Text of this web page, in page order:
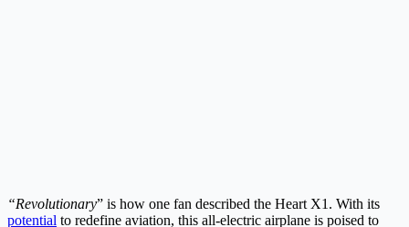
“Revolutionary” is how one fan described the Heart X1. With its
potential to redefine aviation, this all-electric airplane is poised to